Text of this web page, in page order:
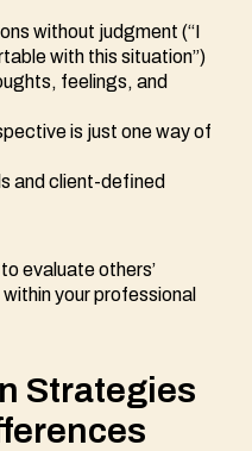
without judgment (“I
with this situation”)
feelings, and
is just one way of
and client-defined
evaluate others’
your professional
Strategies